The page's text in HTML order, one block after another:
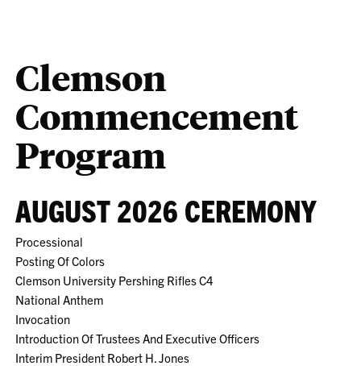
Clemson
Commencement
Program
AUGUST 2026 CEREMONY
Processional
Posting Of Colors
Clemson University Pershing Rifles C4
National Anthem
Invocation
Introduction Of Trustees And Executive Officers
Interim President Robert H. Jones